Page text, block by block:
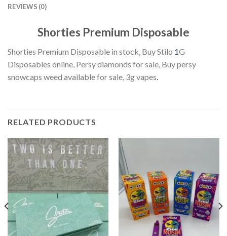
REVIEWS (0)
Shorties Premium Disposable
Shorties Premium Disposable in stock, Buy Stilo 1G
Disposables online, Persy diamonds for sale, Buy persy
snowcaps weed available for sale, 3g vapes.
RELATED PRODUCTS